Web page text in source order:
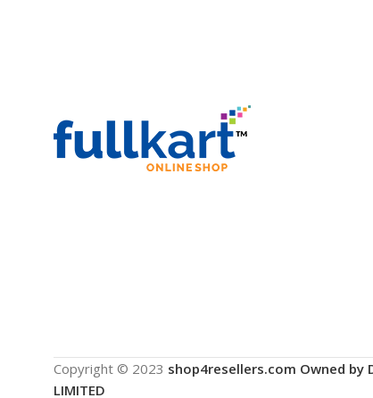
Copyright © 2023 shop4resellers.com Owned by
LIMITED